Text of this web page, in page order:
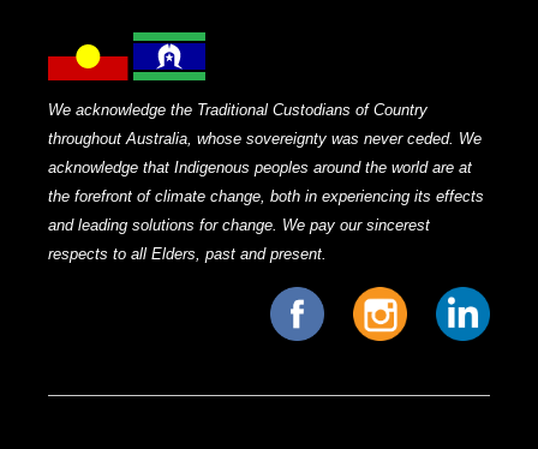
We acknowledge the Traditional Custodians of Country
throughout Australia, whose sovereignty was never ceded. We
acknowledge that Indigenous peoples around the world are at
the forefront of climate change, both in experiencing its effects
and leading solutions for change. We pay our sincerest
respects to all Elders, past and present.